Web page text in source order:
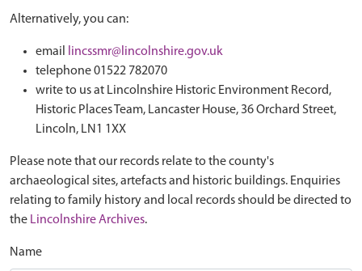
Alternatively, you can:
email
lincssmr@lincolnshire.gov.uk
telephone 01522 782070
write to us at Lincolnshire Historic Environment Record,
Historic Places Team, Lancaster House, 36 Orchard Street,
Lincoln, LN1 1XX
Please note that our records relate to the county's
archaeological sites, artefacts and historic buildings. Enquiries
relating to family history and local records should be directed to
the Lincolnshire Archives.
Name